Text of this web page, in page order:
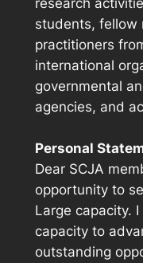
students, fellow
practitioners
international
governmental
agencies, and
Personal
Dear SCJA
opportunity to
Large capacity. I
capacity to
outstanding